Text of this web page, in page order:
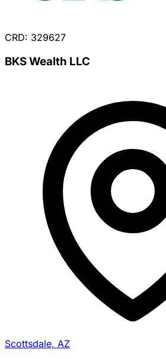
CRD: 329627
BKS Wealth LLC
Scottsdale, AZ